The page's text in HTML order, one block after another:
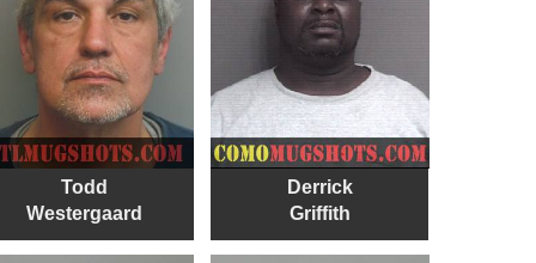
Todd
Westergaard
Derrick
Griffith